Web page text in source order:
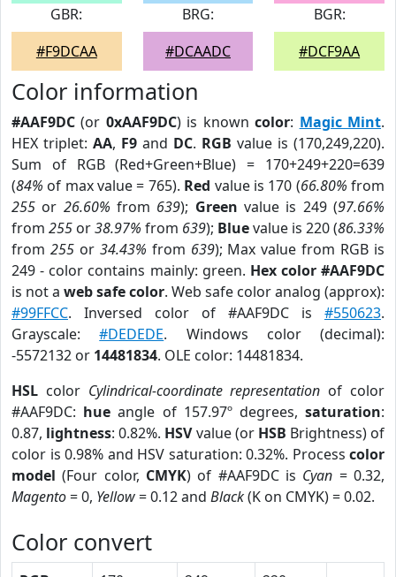
GBR:
#F9DCAA
BRG:
#DCAADC
BGR:
#DCF9AA
Color information
#AAF9DC (or 0xAAF9DC) is knowncolor: Magic Mint.
HEX triplet: AA, F9 and DC. RGB value is (170,249,220).
Sum of RGB (Red+Green+Blue) = 170+249+220=639
(84% of max value = 765). Red value is 170 (66.80% from
255 or 26.60% from 639); Green value is 249 (97.66%
from 255 or38.97% from 639); Bluevalue is 220 (86.33%
from 255or 34.43% from 639); Max value from RGB is
249 - color contains mainly: green. Hex color #AAF9DC
is not a web safe color. Web safe color analog (approx):
#99FFCC. Inversed color of #AAF9DC is #550623.
Grayscale:#DEDEDE. Windows color (decimal):
-5572132 or 14481834. OLE color: 14481834.
HSL color Cylindrical-coordinate representation of color
#AAF9DC: hue angle of 157.97º degrees,saturation:
0.87, lightness: 0.82%. HSVvalue (or HSB Brightness) of
color is 0.98% and HSV saturation: 0.32%. Process color
model (Four color, CMYK) of #AAF9DC is Cyan = 0.32,
Magento= 0, Yellow= 0.12 and Black(K on CMYK) = 0.02.
Color convert